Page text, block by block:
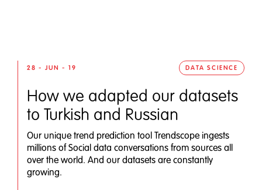
28 - JUN - 19 DATA SCIENCE
How we adapted our datasets
to Turkish and Russian
Our unique trend prediction tool Trendscope ingests
millions of Social data conversations from sources all
over the world. And our datasets are constantly
growing.